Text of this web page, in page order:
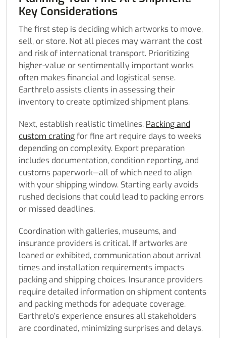
Key Considerations
The first step is deciding which artworks to move,
sell, or store. Not all pieces may warrant the cost
and risk of international transport. Prioritizing
higher-value or sentimentally important works
often makes financial and logistical sense.
Earthrelo assists clients in assessing their
inventory to create optimized shipment plans.
Next, establish realistic timelines. Packing and
custom cratingfor fine art require days to weeks
depending on complexity. Export preparation
includes documentation, condition reporting, and
customs paperwork—all of which need to align
with your shipping window. Starting early avoids
rushed decisions that could lead to packing errors
or missed deadlines.
Coordination with galleries, museums, and
insurance providers is critical. If artworks are
loaned or exhibited, communication about arrival
times and installation requirements impacts
packing and shipping choices. Insurance providers
require detailed information on shipment contents
and packing methods for adequate coverage.
Earthrelo’s experience ensures all stakeholders
are coordinated, minimizing surprises and delays.